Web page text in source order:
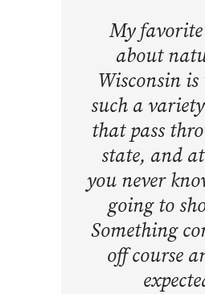
My
about
Wisconsin is
such a
that pass
state, and
you never
going to
Something
off course